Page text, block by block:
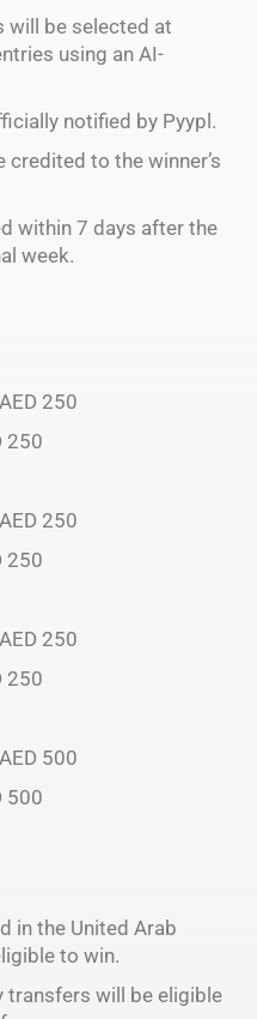
will be selected at
using an AI-
notified by Pyypl.
credited to the winner’s
within 7 days after the
week.
250
250
250
250
250
250
500
500
in the United Arab
to win.
transfers will be eligible